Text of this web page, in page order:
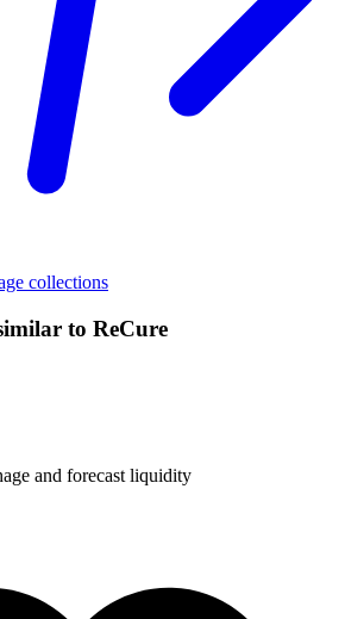
collections
to ReCure
and forecast liquidity